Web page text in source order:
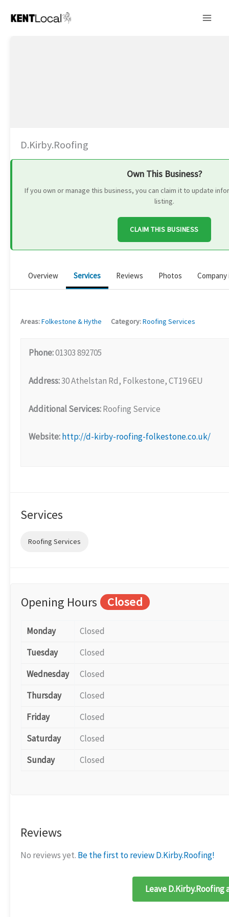
D.Kirby.Roofing
Own This Business?
If you own or manage this business, you can claim it to update
listing.
CLAIM THIS BUSINESS
Overview Services Reviews Photos
Areas:Folkestone & Hythe Category:Roofing Services
Phone:01303 892705
Address:30 Athelstan Rd, Folkestone, CT19 6EU
Additional Services:Roofing Service
Website:http://d-kirby-roofing-folkestone.co.uk/
Services
Roofing Services
Opening Hours Closed
Monday
Closed
Tuesday
Closed
Wednesday
Closed
Thursday
Closed
Friday
Closed
Saturday
Closed
Sunday
Closed
Reviews
No reviews yet. Be the first to review D.Kirby.Roofing!
Leave D.Kirby.Roofing